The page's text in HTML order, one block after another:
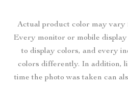
Actual product color may vary
Every monitor or mobile
to display colors, and every
colors differently. In addition,
time the photo was taken can